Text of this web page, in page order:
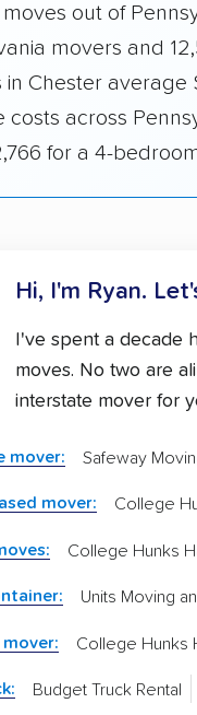
moves out of
movers and
in Chester
costs across
for a 4-
Hi, I'm Ryan.
I've spent a decade
moves. No two are
interstate mover for
mover: Safeway
mover: College
College Hunks
Units Moving
College Hunks
Budget Truck Rental